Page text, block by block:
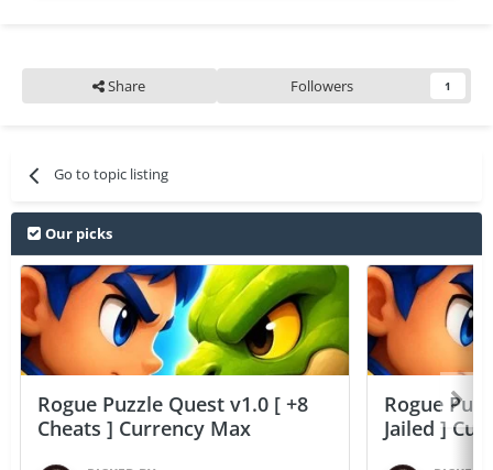
Share Followers 1
Go to topic listing
Our picks
Rogue Puzzle Quest v1.0 [ +8
Cheats ] Currency Max
Rogue
Jailed ]